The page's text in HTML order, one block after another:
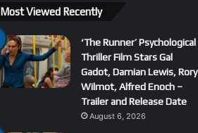
Most Viewed Recently
‘The Runner’ Psychological
Thriller Film Stars Gal
Gadot, Damian Lewis, Rory
Wilmot, Alfred Enoch –
Trailer and Release Date
August 6, 2026